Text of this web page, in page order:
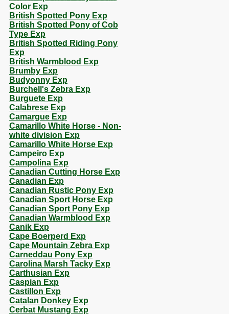
Color Exp
British Spotted Pony Exp
British Spotted Pony of Cob
Type Exp
British Spotted Riding Pony
Exp
British Warmblood Exp
Brumby Exp
Budyonny Exp
Burchell's Zebra Exp
Burguete Exp
Calabrese Exp
Camargue Exp
Camarillo White Horse - Non-
white division Exp
Camarillo White Horse Exp
Campeiro Exp
Campolina Exp
Canadian Cutting Horse Exp
Canadian Exp
Canadian Rustic Pony Exp
Canadian Sport Horse Exp
Canadian Sport Pony Exp
Canadian Warmblood Exp
Canik Exp
Cape Boerperd Exp
Cape Mountain Zebra Exp
Carneddau Pony Exp
Carolina Marsh Tacky Exp
Carthusian Exp
Caspian Exp
Castillon Exp
Catalan Donkey Exp
Cerbat Mustang Exp